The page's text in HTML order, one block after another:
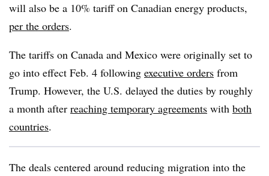
will also be a 10% tariff on Canadian energy products,
per the orders.
The tariffs on Canada and Mexico were originally set to
go into effect Feb. 4 following executive orders from
Trump. However, the U.S. delayed the duties by roughly
a month after reaching temporary agreements with both
countries.
The deals centered around reducing migration into the